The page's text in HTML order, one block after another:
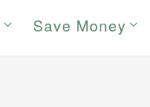
Save Money